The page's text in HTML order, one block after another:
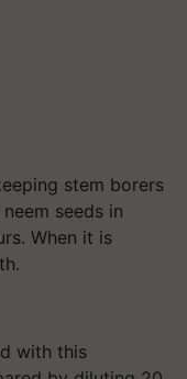
stem borers
seeds in
When it is
with this